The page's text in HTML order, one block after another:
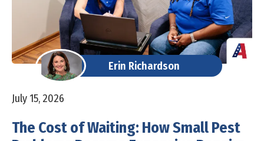
Erin Richardson
July 15, 2026
The Cost of Waiting: How Small Pest